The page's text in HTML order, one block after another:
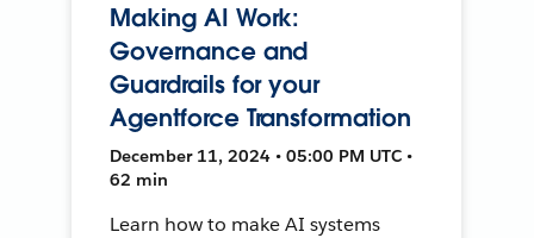
Making AI Work:
Governance and
Guardrails for your
Agentforce Transformation
December 11, 2024 • 05:00 PM UTC •
62 min
Learn how to make AI systems